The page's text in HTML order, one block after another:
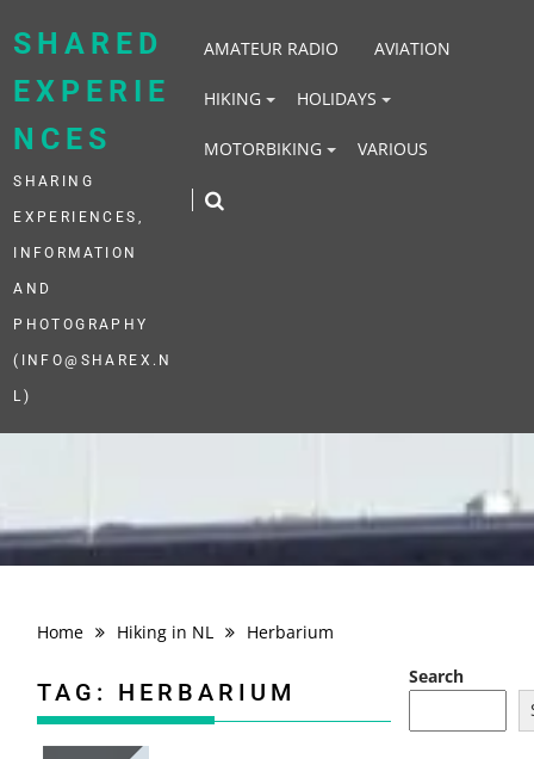
SHARED
EXPERIE
NCES
SHARING
EXPERIENCES,
INFORMATION
AND
PHOTOGRAPHY
(INFO@SHAREX.N
L)
AMATEUR RADIO AVIATION
HIKING HOLIDAYS
MOTORBIKING VARIOUS
Home Hiking in NL Herbarium
TAG: HERBARIUM
Search